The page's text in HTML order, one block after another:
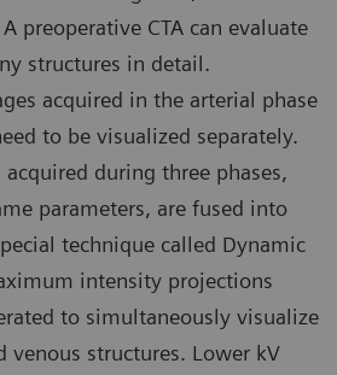
preoperative CTA can evaluate
structures in detail.
acquired in the arterial phase
to be visualized separately.
during three phases,
parameters, are fused into
technique called Dynamic
intensity projections
to simultaneously visualize
venous structures. Lower kV